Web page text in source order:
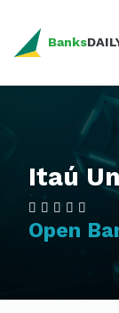
Banks
Itaú
Open